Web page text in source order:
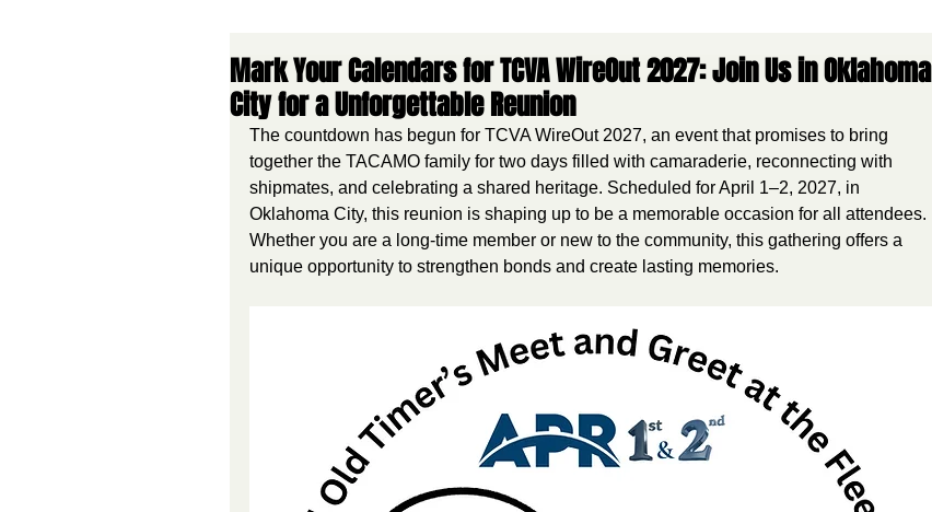
Mark Your Calendars for TCVA WireOut 2027: Join Us in Oklahoma
City for a Unforgettable Reunion
The countdown has begun for TCVA WireOut 2027, an event that promises to bring
together the TACAMO family for two days filled with camaraderie, reconnecting with
shipmates, and celebrating a shared heritage. Scheduled for April 1–2, 2027, in
Oklahoma City, this reunion is shaping up to be a memorable occasion for all attendees.
Whether you are a long-time member or new to the community, this gathering offers a
unique opportunity to strengthen bonds and create lasting memories.